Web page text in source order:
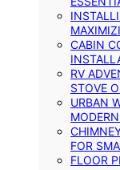
CABIN
RV
STOVE
URBAN
FOR
FLOOR